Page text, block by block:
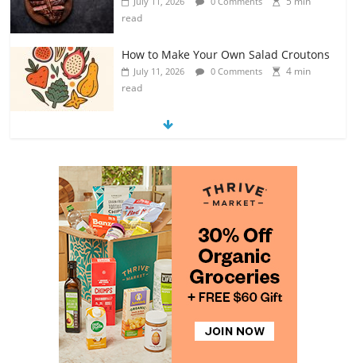
read
How to Make Your Own Salad Croutons
July 11, 2026 0 Comments
4 min
read
Exploring the Variety of Squash and
July 11, 2026 0 Comments
4 min
read
The Guide to Selecting and Ripening
Avocados
July 10, 2026 0 Comments
read
Rediscovering the Simple Pleasure of
Home-Cooked Meals
July 12, 2026 0 Comments
read